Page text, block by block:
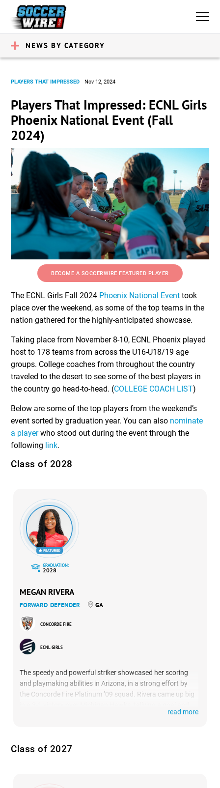
NEWS BY CATEGORY
PLAYERS THAT IMPRESSED Nov 12, 2024
Players That Impressed: ECNL Girls
Phoenix National Event (Fall
2024)
BECOME A SOCCERWIRE FEATURED PLAYER
The ECNL Girls Fall 2024 Phoenix National Event took
place over the weekend, as some of the top teams in the
nation gathered for the highly-anticipated showcase.
Taking place from November 8-10, ECNL Phoenix played
host to 178 teams from across the U16-U18/19 age
groups. College coaches from throughout the country
traveled to the desert to see some of the best players in
the country go head-to-head. (COLLEGE COACH LIST)
Below are some of the top players from the weekend’s
event sorted by graduation year. You can also nominate
a playerwho stood out during the event through the
following link.
Class of 2028
GRADUATION:
2028
MEGAN RIVERA
FORWARD DEFENDER GA
CONCORDE FIRE
ECNL GIRLS
The speedy and powerful striker showcased her scoring
and playmaking abilities in Arizona, in a strong effort by
the Concorde Fire Platinum ’09 squad. Rivera came up big
an assist against one of the top teams in the country.read more
Class of 2027